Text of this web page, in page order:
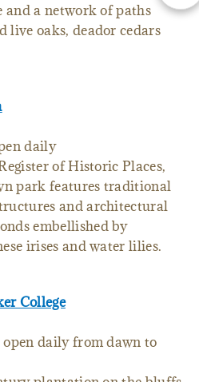
and a network of paths
live oaks, deador cedars
daily
of Historic Places,
park features traditional
and architectural
embellished by
irises and water lilies.
College
daily from dawn to